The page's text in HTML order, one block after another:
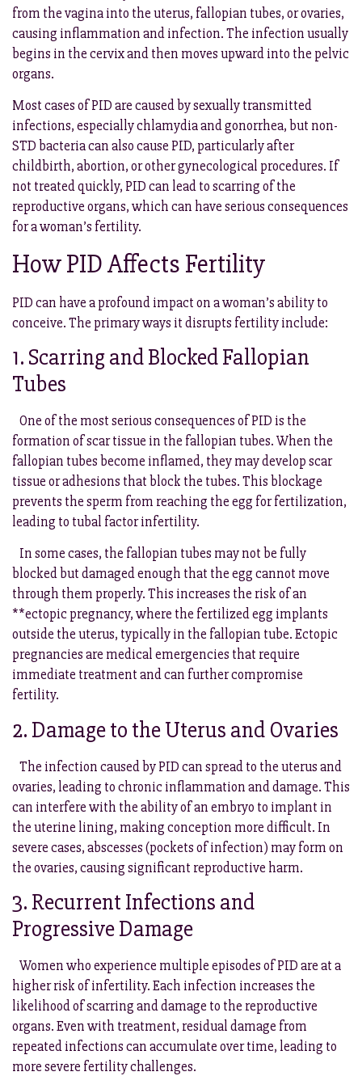
from the vagina into the uterus, fallopian tubes, or ovaries,
causing inflammation and infection. The infection usually
begins in the cervix and then moves upward into the pelvic
organs.
Most cases of PID are caused by sexually transmitted
infections, especially chlamydia and gonorrhea, but non-
STD bacteria can also cause PID, particularly after
childbirth, abortion, or other gynecological procedures. If
not treated quickly, PID can lead to scarring of the
reproductive organs, which can have serious consequences
for a woman’s fertility.
How PID Affects Fertility
PID can have a profound impact on a woman’s ability to
conceive. The primary ways it disrupts fertility include:
1. Scarring and Blocked Fallopian
Tubes
One of the most serious consequences of PID is the
formation of scar tissue in the fallopian tubes. When the
fallopian tubes become inflamed, they may develop scar
tissue or adhesions that block the tubes. This blockage
prevents the sperm from reaching the egg for fertilization,
leading to tubal factor infertility.
In some cases, the fallopian tubes may not be fully
blocked but damaged enough that the egg cannot move
through them properly. This increases the risk of an
**ectopic pregnancy, where the fertilized egg implants
outside the uterus, typically in the fallopian tube. Ectopic
pregnancies are medical emergencies that require
immediate treatment and can further compromise
fertility.
2. Damage to the Uterus and Ovaries
The infection caused by PID can spread to the uterus and
ovaries, leading to chronic inflammation and damage. This
can interfere with the ability of an embryo to implant in
the uterine lining, making conception more difficult. In
severe cases, abscesses (pockets of infection) may form on
the ovaries, causing significant reproductive harm.
3. Recurrent Infections and
Progressive Damage
Women who experience multiple episodes of PID are at a
higher risk of infertility. Each infection increases the
likelihood of scarring and damage to the reproductive
organs. Even with treatment, residual damage from
repeated infections can accumulate over time, leading to
more severe fertility challenges.